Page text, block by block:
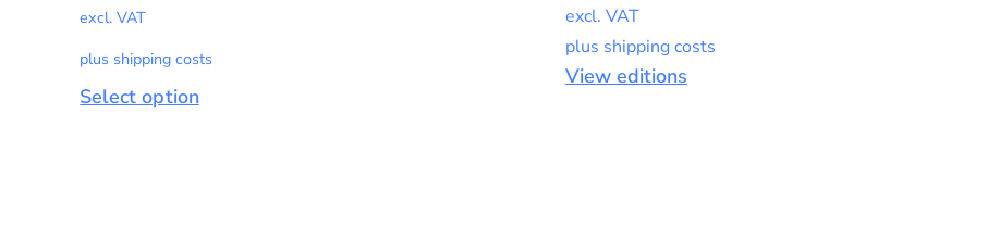
excl. VAT
plus shipping costs
Select option
excl. VAT
plus shipping costs
View editions